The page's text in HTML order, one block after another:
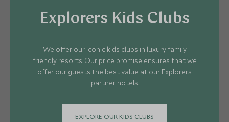
Explorers Kids Clubs
We offer our iconic kids clubs in luxury family
friendly resorts. Our price promise ensures that we
offer our guests the best value at our Explorers
partner hotels.
EXPLORE OUR KIDS CLUBS